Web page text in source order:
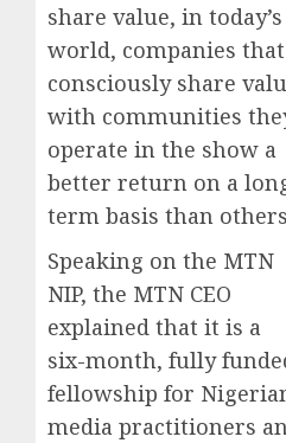
share value, in today’s
world, companies that
consciously share
with communities
operate in the show a
better return on a
term basis than
Speaking on the MTN
NIP, the MTN CEO
explained that it is a
six-month, fully
fellowship for
media practitioners